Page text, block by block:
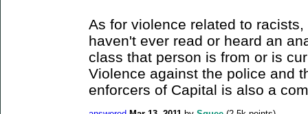
As for violence related to
haven't ever read or heard an
class that person is from or is
Violence against the police and
enforcers of Capital is also a